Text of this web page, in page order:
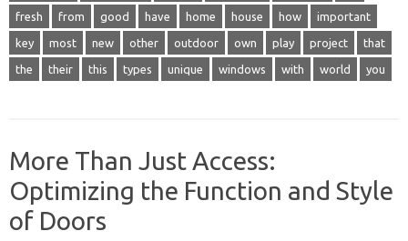
fresh from good have home house how important
key most new other outdoor own play project that
the their this types unique windows with world you
More Than Just Access:
Optimizing the Function and Style
of Doors